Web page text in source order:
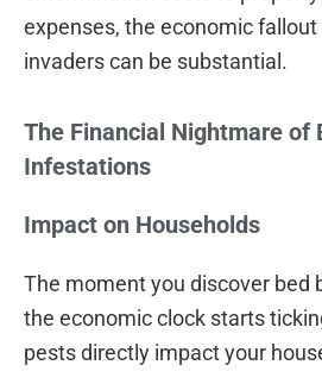
expenses, the economic
invaders can be substantial.
The Financial Nightmare of
Infestations
Impact on Households
The moment you discover bed
the economic clock starts
pests directly impact your